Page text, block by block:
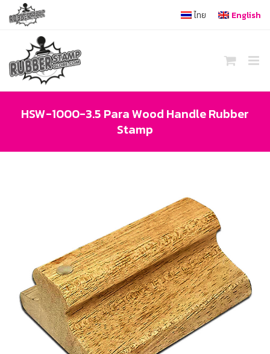
content
ไทย English
HSW-1000-3.5 Para Wood Handle Rubber
Stamp